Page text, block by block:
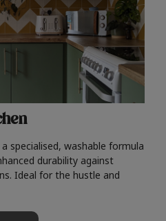
specialised, washable formula
durability against
Ideal for the hustle and